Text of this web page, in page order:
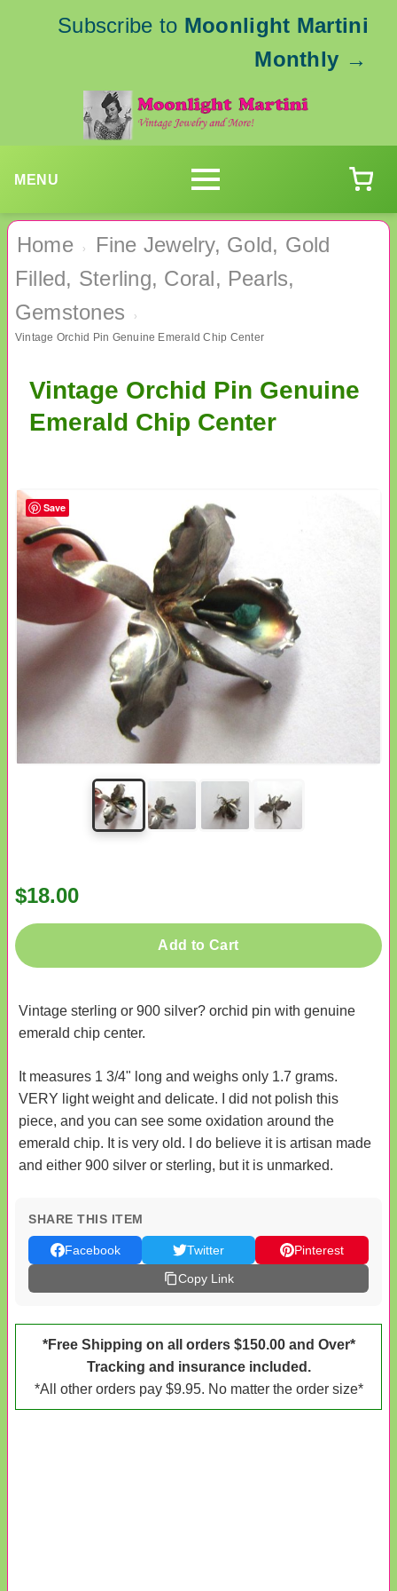
Subscribe to Moonlight Martini
Monthly →
MENU
Home ›
Fine Jewelry, Gold, Gold
Filled, Sterling, Coral, Pearls,
Gemstones
›
Vintage Orchid Pin Genuine Emerald Chip Center
Vintage Orchid Pin Genuine
Emerald Chip Center
$18.00
Add to Cart
Vintage sterling or 900 silver? orchid pin with genuine
emerald chip center.
It measures 1 3/4" long and weighs only 1.7 grams.
VERY light weight and delicate. I did not polish this
piece, and you can see some oxidation around the
emerald chip. It is very old. I do believe it is artisan made
and either 900 silver or sterling, but it is unmarked.
SHARE THIS ITEM
Facebook Twitter
Pinterest
Copy Link
*Free Shipping on all orders $150.00 and Over*
Tracking and insurance included.
*All other orders pay $9.95. No matter the order size*
Save